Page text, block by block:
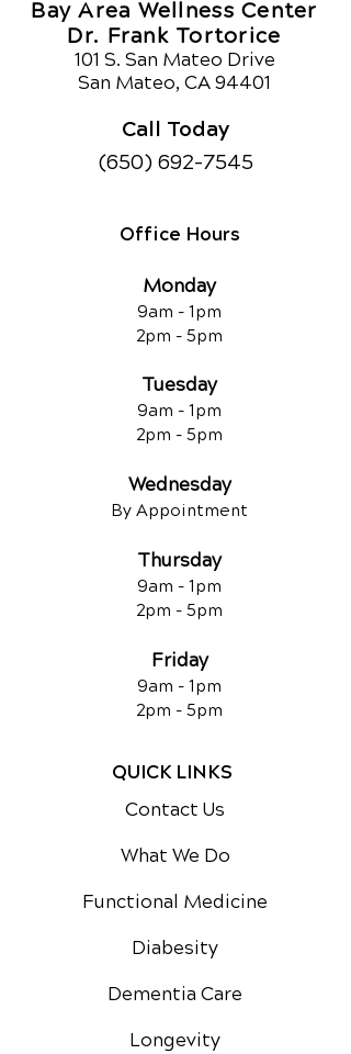
Bay Area Wellness Center
Dr. Frank Tortorice
101 S. San Mateo Drive
San Mateo, CA 94401
Call Today
(650) 692-7545
Office Hours
Monday
9am - 1pm
2pm - 5pm
Tuesday
9am - 1pm
2pm - 5pm
Wednesday
By Appointment
Thursday
9am - 1pm
2pm - 5pm
Friday
9am - 1pm
2pm - 5pm
QUICK LINKS
Contact Us
What We Do
Functional Medicine
Diabesity
Dementia Care
Longevity